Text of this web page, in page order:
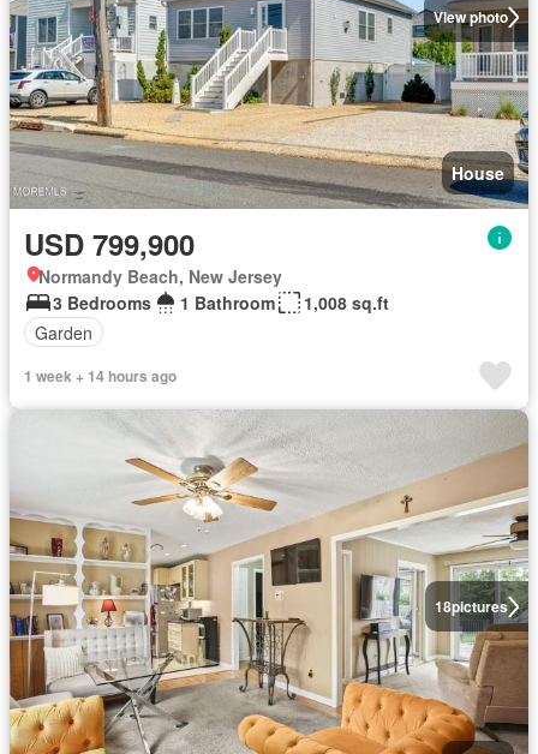
View photo
House
USD 799,900
Normandy Beach, New Jersey
3 Bedrooms
1 Bathroom
1,008 sq.ft
Garden
1 week + 14 hours ago
18pictures